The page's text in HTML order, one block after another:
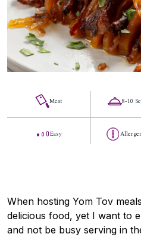
Meat
Easy
8-10
When hosting Yom Tov
delicious food, yet I want to
and not be busy serving in